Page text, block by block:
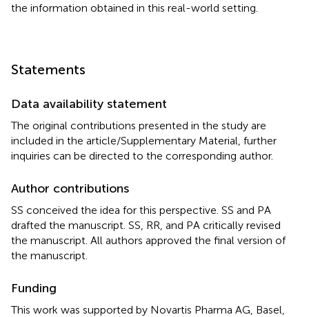
the information obtained in this real-world setting.
Statements
Data availability statement
The original contributions presented in the study are
included in the article/Supplementary Material, further
inquiries can be directed to the corresponding author.
Author contributions
SS conceived the idea for this perspective. SS and PA
drafted the manuscript. SS, RR, and PA critically revised
the manuscript. All authors approved the final version of
the manuscript.
Funding
This work was supported by Novartis Pharma AG, Basel,